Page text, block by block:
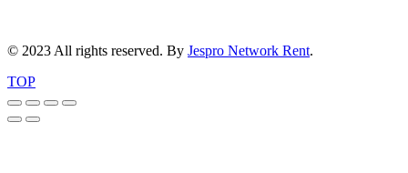
© 2023 All rights reserved. By Jespro Network Rent.
TOP